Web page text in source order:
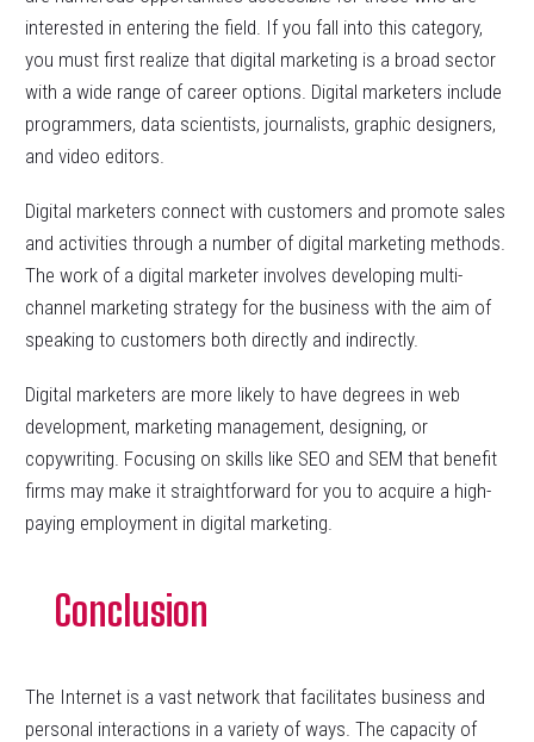
interested in entering the field. If you fall into this category,
you must first realize that digital marketing is a broad sector
with a wide range of career options. Digital marketers include
programmers, data scientists, journalists, graphic designers,
and video editors.
Digital marketers connect with customers and promote sales
and activities through a number of digital marketing methods.
The work of a digital marketer involves developing multi-
channel marketing strategy for the business with the aim of
speaking to customers both directly and indirectly.
Digital marketers are more likely to have degrees in web
development, marketing management, designing, or
copywriting. Focusing on skills like SEO and SEM that benefit
firms may make it straightforward for you to acquire a high-
paying employment in digital marketing.
Conclusion
The Internet is a vast network that facilitates business and
personal interactions in a variety of ways. The capacity of